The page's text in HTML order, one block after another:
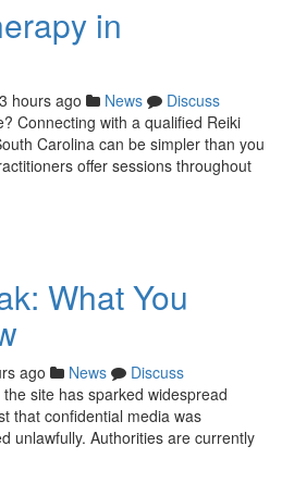
in
hours ago News
Discuss
Connecting with a qualified Reiki
Carolina can be simpler than you
offer sessions throughout
What You
ago News
Discuss
site has sparked widespread
that confidential media was
unlawfully. Authorities are currently